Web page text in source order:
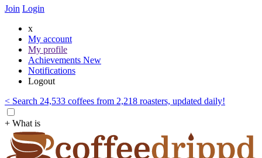
Join Login
x
My account
My profile
Achievements New
Notifications
Logout
< Search 24,533 coffees from 2,218 roasters, updated daily!
+ What is